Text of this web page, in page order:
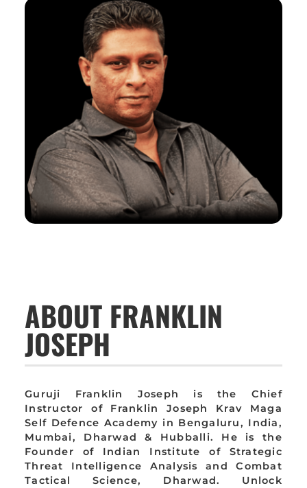
ABOUT FRANKLIN
JOSEPH
Guruji Franklin Joseph is the Chief
Instructor of Franklin Joseph Krav Maga
Self Defence Academy in Bengaluru, India,
Mumbai, Dharwad & Hubballi. He is the
Founder of Indian Institute of Strategic
Threat Intelligence Analysis and Combat
Tactical Science, Dharwad. Unlock